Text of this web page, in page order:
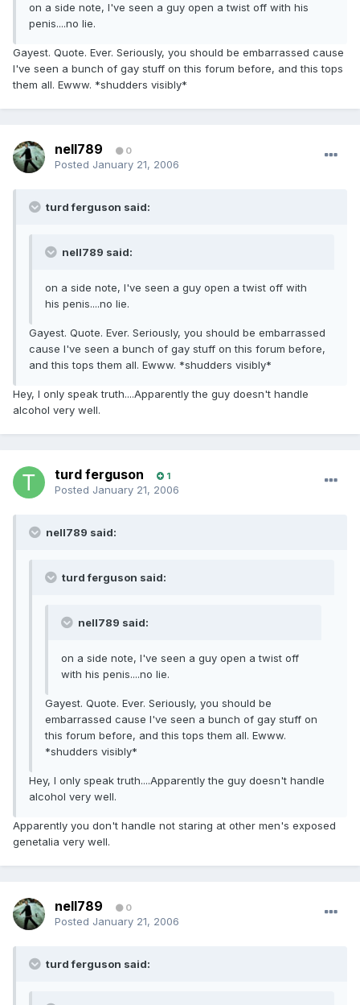
on a side note, I've seen a guy open a twist off with his
penis....no lie.
Gayest. Quote. Ever. Seriously, you should be embarrassed cause
I've seen a bunch of gay stuff on this forum before, and this tops
them all. Ewww. *shudders visibly*
nell789 0
Posted January 21, 2006
turd ferguson said:
nell789 said:
on a side note, I've seen a guy open a twist off with
his penis....no lie.
Gayest. Quote. Ever. Seriously, you should be embarrassed
cause I've seen a bunch of gay stuff on this forum before,
and this tops them all. Ewww. *shudders visibly*
Hey, I only speak truth....Apparently the guy doesn't handle
alcohol very well.
turd ferguson 1
Posted January 21, 2006
nell789 said:
turd ferguson said:
nell789 said:
on a side note, I've seen a guy open a twist off
with his penis....no lie.
Gayest. Quote. Ever. Seriously, you should be
embarrassed cause I've seen a bunch of gay stuff on
this forum before, and this tops them all. Ewww.
*shudders visibly*
Hey, I only speak truth....Apparently the guy doesn't handle
alcohol very well.
Apparently you don't handle not staring at other men's exposed
genetalia very well.
nell789 0
Posted January 21, 2006
turd ferguson said: